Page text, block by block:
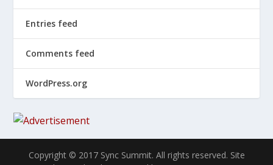
Entries feed
Comments feed
WordPress.org
Copyright © 2017 Sync Summit. All rights reserved. Site